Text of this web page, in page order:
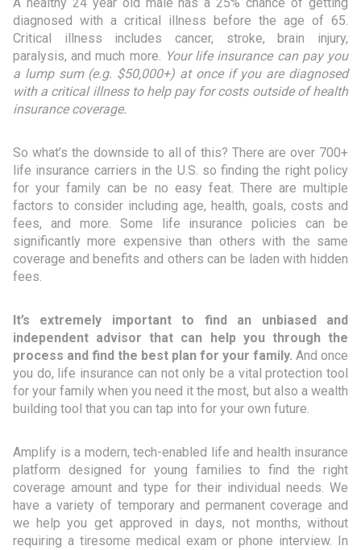
diagnosed with a critical illness before the age of 65.
Critical illness includes cancer, stroke, brain injury,
paralysis, and much more. Your life insurance can pay you
a lump sum (e.g. $50,000+) at once if you are diagnosed
with a critical illness to help pay for costs outside of health
insurance coverage.
So what’s the downside to all of this? There are over 700+
life insurance carriers in the U.S. so finding the right policy
for your family can be no easy feat. There are multiple
factors to consider including age, health, goals, costs and
fees, and more. Some life insurance policies can be
significantly more expensive than others with the same
coverage and benefits and others can be laden with hidden
fees.
It’s extremely important to find an unbiased and
independent advisor that can help you through the
process and find the best plan for your family. And once
you do, life insurance can not only be a vital protection tool
for your family when you need it the most, but also a wealth
building tool that you can tap into for your own future.
Amplify is a modern, tech-enabled life and health insurance
platform designed for young families to find the right
coverage amount and type for their individual needs. We
have a variety of temporary and permanent coverage and
we help you get approved in days, not months, without
requiring a tiresome medical exam or phone interview. In